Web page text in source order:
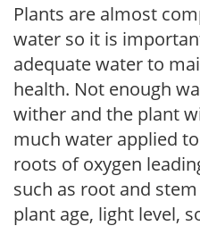
Plants are almost
water so it is
adequate water to
health. Not enough
wither and the plant
much water applied
roots of oxygen
such as root and
plant age, light level,